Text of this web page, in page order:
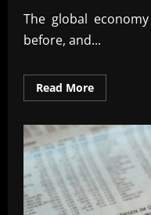
The global
before, and...
Read MoreRead
more
Rise
Global
Trade
Explained